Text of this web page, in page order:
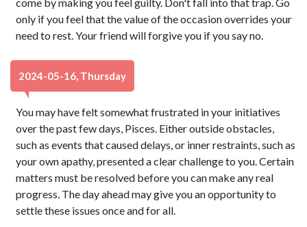
only if you feel that the value of the occasion overrides your
need to rest. Your friend will forgive you if you say no.
2024-05-16, Thursday
You may have felt somewhat frustrated in your initiatives
over the past few days, Pisces. Either outside obstacles,
such as events that caused delays, or inner restraints, such as
your own apathy, presented a clear challenge to you. Certain
matters must be resolved before you can make any real
progress. The day ahead may give you an opportunity to
settle these issues once and for all.